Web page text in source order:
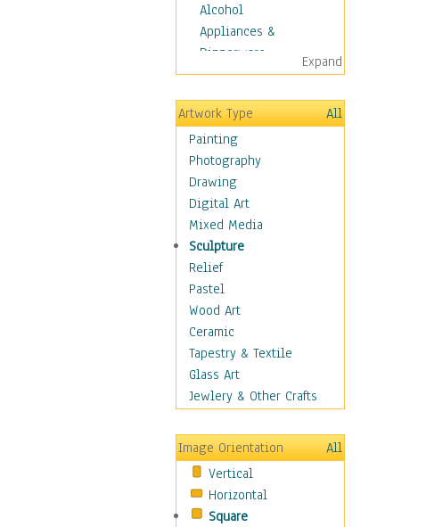
Alcohol
Appliances &
Dinnerware
Bread & Pasta
Coffee & Tea
Cuisine Other
Dairy
Dessert & Candy
Fruits & Vegetables
International Cuisines
Meals & Picnics
Meat
Other Food & Beverage
Recipes
Soft Drinks
Soups & Salads
Dance
Education
Fantasy
Hobbies
Holidays
Home & Hearth
Maps
Military & Law
Expand
Artwork Type
All
Painting
Photography
Drawing
Digital Art
Mixed Media
Sculpture
Relief
Pastel
Wood Art
Ceramic
Tapestry & Textile
Glass Art
Jewlery & Other Crafts
Image Orientation
All
Vertical
Horizontal
Square